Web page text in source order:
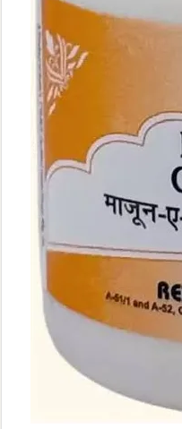
Chobchini:
Benefits,
Ingredients,
Dosage &
What is Majun
Chobchini ?
Chobchini is a